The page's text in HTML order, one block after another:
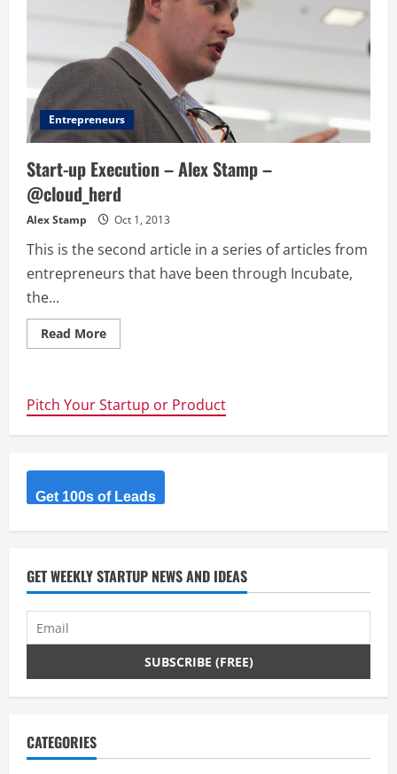
Entrepreneurs
Start-up Execution – Alex Stamp –
@cloud_herd
Alex Stamp Oct 1, 2013
This is the second article in a series of articles from
entrepreneurs that have been through Incubate,
the...
Read MoreRead
more
–
Alex
Stamp
Pitch Your Startup or Product
Get 100s of Leads
GET WEEKLY STARTUP NEWS AND IDEAS
CATEGORIES